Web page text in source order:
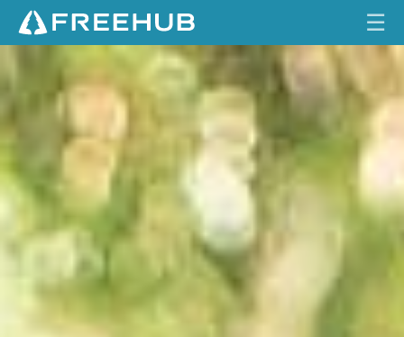
N
B
L
R
HOME
CURRENT ISSUE
FEATURES
VIDEOS
REVIEWS
TRAVEL
☰